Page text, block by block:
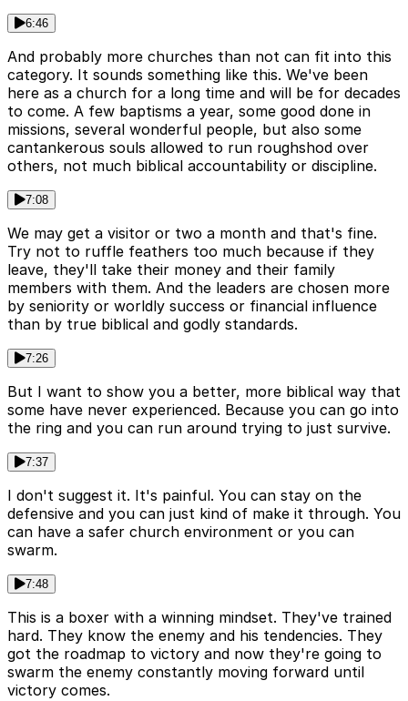
6:46
And probably more churches than not can fit into this
category. It sounds something like this. We've been
here as a church for a long time and will be for decades
to come. A few baptisms a year, some good done in
missions, several wonderful people, but also some
cantankerous souls allowed to run roughshod over
others, not much biblical accountability or discipline.
7:08
We may get a visitor or two a month and that's fine.
Try not to ruffle feathers too much because if they
leave, they'll take their money and their family
members with them. And the leaders are chosen more
by seniority or worldly success or financial influence
than by true biblical and godly standards.
7:26
But I want to show you a better, more biblical way that
some have never experienced. Because you can go into
the ring and you can run around trying to just survive.
7:37
I don't suggest it. It's painful. You can stay on the
defensive and you can just kind of make it through. You
can have a safer church environment or you can
swarm.
7:48
This is a boxer with a winning mindset. They've trained
hard. They know the enemy and his tendencies. They
got the roadmap to victory and now they're going to
swarm the enemy constantly moving forward until
victory comes.